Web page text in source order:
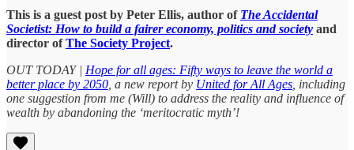
This is a guest post by Peter Ellis, author of The Accidental
Societist: How to build a fairer economy, politics and society and
director ofThe Society Project.
OUT TODAY | Hope for all ages: Fifty ways to leave the world a
better place by 2050 , a new report by United for All Ages , including
one suggestion from me (Will) to address the reality and influence of
wealth by abandoning the ‘meritocratic myth’!